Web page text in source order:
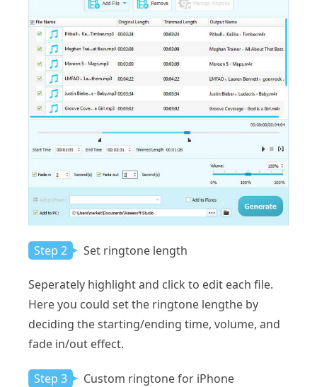
Step 2 Set ringtone length
Seperately highlight and click to edit each file.
Here you could set the ringtone lengthe by
deciding the starting/ending time, volume, and
fade in/out effect.
Step 3 Custom ringtone for iPhone